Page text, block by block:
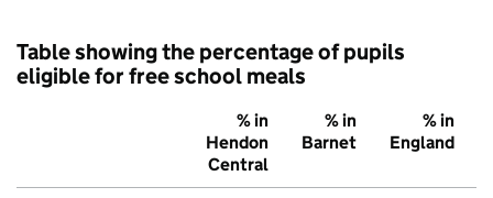
Table showing the percentage of pupils
eligible for free school meals
% in
Hendon
Central
% in
Barnet
% in
England